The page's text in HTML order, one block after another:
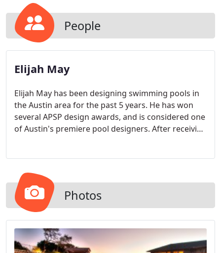
People
Elijah May
Elijah May has been designing swimming pools in
the Austin area for the past 5 years. He has won
several APSP design awards, and is considered one
of Austin's premiere pool designers. After receiving
him develop into a well-rounded swimming pool
professional, that not only understands how to
design a pool, but is competent in the construction
process as well. His knowledge in both design, and
construction serves him well with many
challenging projects that come his way. Whether
it's a severely sloping yard, space constraints, or
Photos